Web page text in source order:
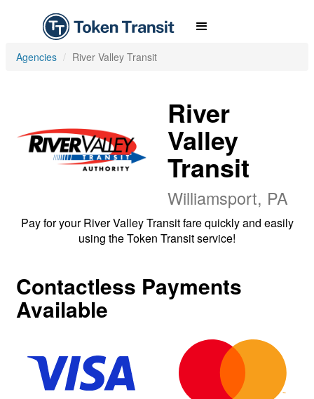
Agencies River Valley Transit
River
Valley
Transit
Williamsport, PA
Pay for your River Valley Transit fare quickly and easily
using the Token Transit service!
Contactless Payments
Available